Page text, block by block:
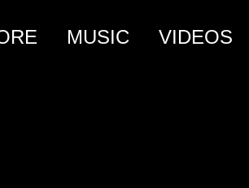
MUSIC VIDEOS